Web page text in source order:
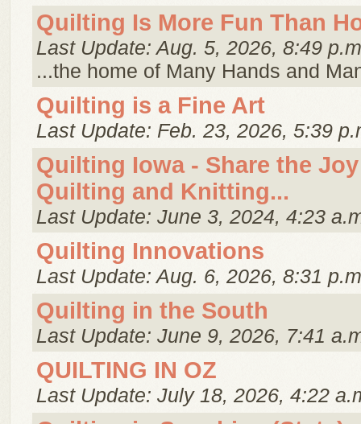
Quilting Is More Fun Than
Last Update: Aug. 5, 2026, 8:49
...the home of Many Hands and
Quilting is a Fine Art
Last Update: Feb. 23, 2026, 5:39
Quilting Iowa - Share the
Quilting and Knitting...
Last Update: June 3, 2024, 4:23
Quilting Innovations
Last Update: Aug. 6, 2026, 8:31
Quilting in the South
Last Update: June 9, 2026, 7:41
QUILTING IN OZ
Last Update: July 18, 2026, 4:22